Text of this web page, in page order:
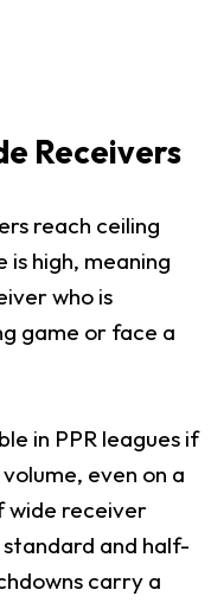
Receivers
reach ceiling
is high, meaning
who is
game or face a
in PPR leagues if
even on a
wide receiver
and half-
carry a